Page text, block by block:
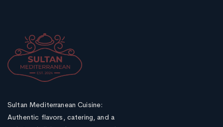
Sultan Mediterranean Cuisine:
Authentic flavors, catering, and a